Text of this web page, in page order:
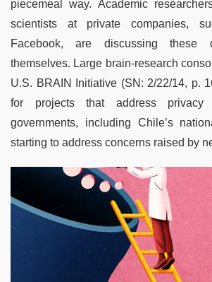
piecemeal way. Academic
scientists at private companies,
Facebook, are discussing these
themselves. Large brain-research
U.S. BRAIN Initiative (SN: 2/22/14, p.
for projects that address privacy
governments, including Chile’s
starting to address concerns raised by